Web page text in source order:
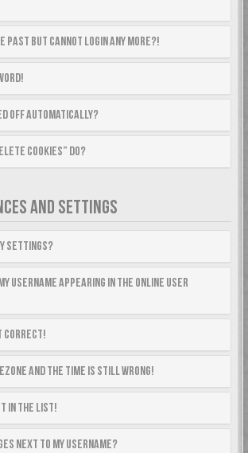
past but cannot login any more?!
off automatically?
cookies” do?
AND SETTINGS
settings?
username appearing in the online user
correct!
and the time is still wrong!
in the list!
next to my username?